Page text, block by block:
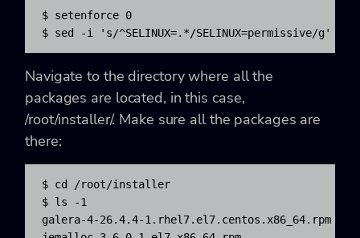
$ setenforce 0
$ sed -i 's/^SELINUX=.*/SELINUX=permissive/g' /
Navigate to the directory where all the
packages are located, in this case,
/root/installer/. Make sure all the packages are
there:
$ cd /root/installer
$ ls -1
galera-4-26.4.4-1.rhel7.el7.centos.x86_64.rpm